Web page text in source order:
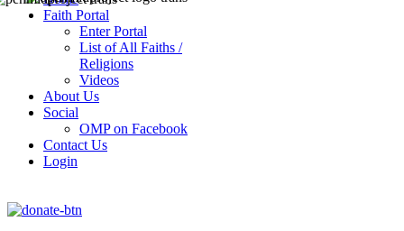
Faith Portal
Enter Portal
List of All Faiths /
Religions
Videos
About Us
Social
OMP on Facebook
Contact Us
Login